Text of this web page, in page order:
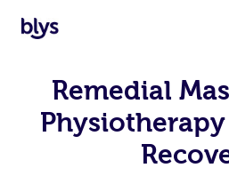
Remedial
Physiotherapy